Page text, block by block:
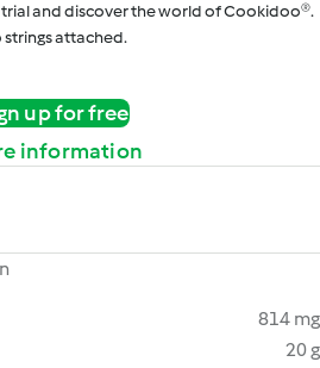
and discover the world of Cookidoo®.
strings attached.
up for free
information
814 mg
20 g